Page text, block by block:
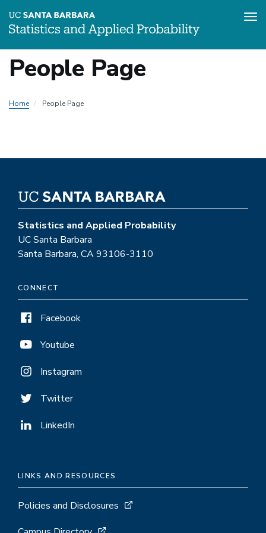
People Page
Home People Page
Statistics and Applied Probability
UC Santa Barbara
Santa Barbara, CA 93106-3110
CONNECT
Facebook
Youtube
Instagram
Twitter
LinkedIn
LINKS AND RESOURCES
Policies and Disclosures